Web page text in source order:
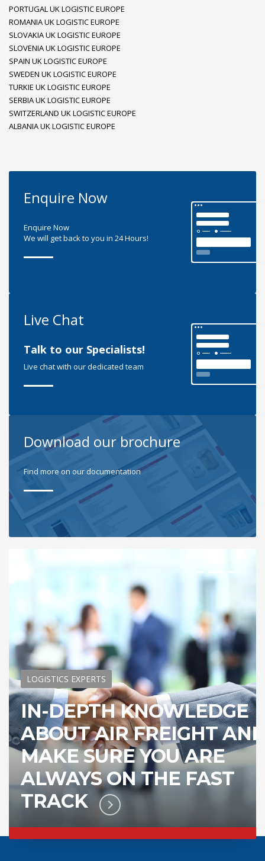
PORTUGAL UK LOGISTIC EUROPE
ROMANIA UK LOGISTIC EUROPE
SLOVAKIA UK LOGISTIC EUROPE
SLOVENIA UK LOGISTIC EUROPE
SPAIN UK LOGISTIC EUROPE
SWEDEN UK LOGISTIC EUROPE
TURKIE UK LOGISTIC EUROPE
SERBIA UK LOGISTIC EUROPE
SWITZERLAND UK LOGISTIC EUROPE
ALBANIA UK LOGISTIC EUROPE
Enquire Now
Enquire Now
We will get back to you in 24 Hours!
Live Chat
Talk to our Specialists!
Live chat with our dedicated team
Download our brochure
Find more on our documentation
LOGISTICS EXPERTS
IN-DEPTH KNOWLEDGE
ABOUT AIR FREIGHT
MAKE SURE YOU ARE
ALWAYS ON THE FAST
TRACK